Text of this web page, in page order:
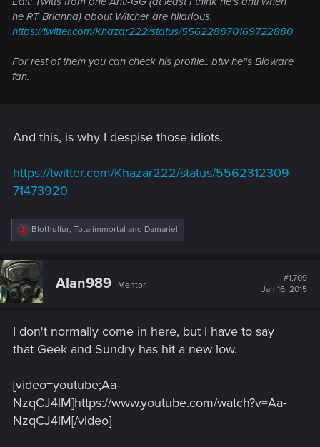
he RT Brianna) about Witcher are hilarious.
https://twitter.com/Khazar222/status/556228870169722880
For rest of them you can check his profile.. btw he''s Bioware
fan.
And this, is why I despise those idiots.
https://twitter.com/Khazar222/status/5562312309
71473920
R
c
i
o
:
Blothulfur, Totalimmortal and Damariel
Alan989 Mentor
#1,709
Jan 16, 2015
I don't normally come in here, but I have to say
that Geek and Sundry has hit a new low.
[video=youtube;Aa-
NzqCJ4lM]https://www.youtube.com/watch?v=Aa-
NzqCJ4lM[/video]